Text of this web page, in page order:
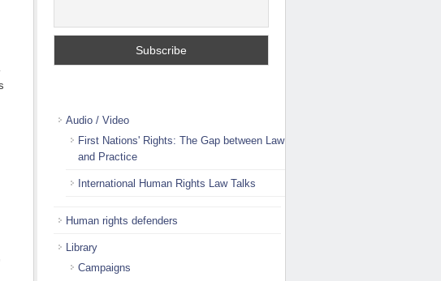
Audio / Video
First Nations' Rights: The Gap between Law
and Practice
International Human Rights Law Talks
Human rights defenders
Library
Campaigns